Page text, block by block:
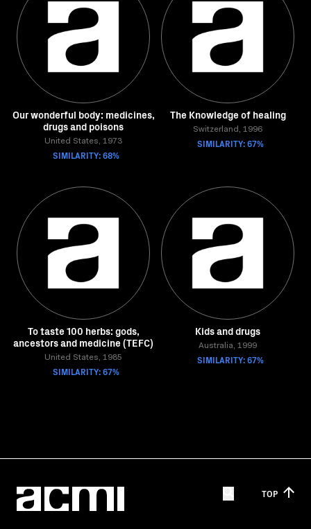
Our wonderful body: medicines,
drugs and poisons
United States, 1973
SIMILARITY: 68%
The Knowledge of healing
Switzerland, 1996
SIMILARITY: 67%
To taste 100 herbs: gods,
ancestors and medicine (TEFC)
United States, 1985
SIMILARITY: 67%
Kids and drugs
Australia, 1999
SIMILARITY: 67%
TOP